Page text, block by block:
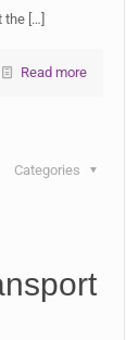
the[…]
Read more
Categories